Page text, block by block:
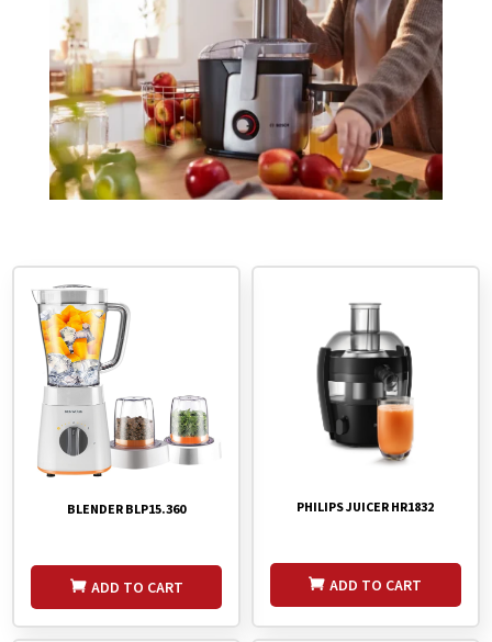
BLENDER BLP15.360
ADD TO CART
PHILIPS JUICER HR1832
ADD TO CART